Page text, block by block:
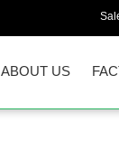
ABOUT US